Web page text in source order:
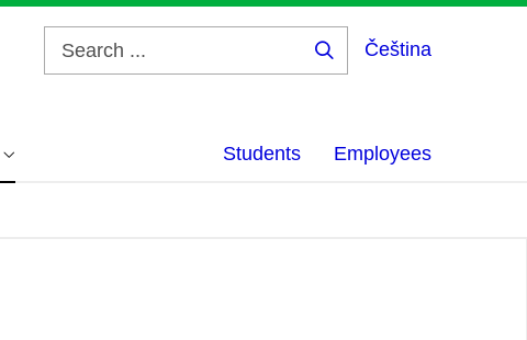
Čeština
Students Employees